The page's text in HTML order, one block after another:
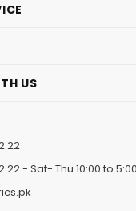
US
22
22- Sat- Thu 10:00 to